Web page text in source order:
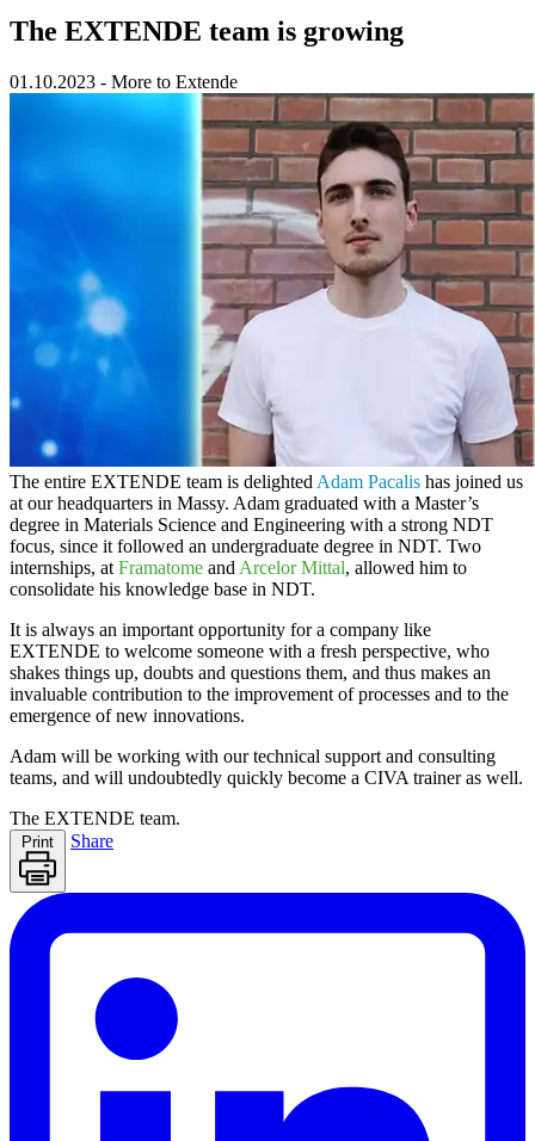
The EXTENDE team is growing
01.10.2023 - More to Extende
The entire EXTENDE team is delighted Adam Pacalis has joined us
at our headquarters in Massy. Adam graduated with a Master’s
degree in Materials Science and Engineering with a strong NDT
focus, since it followed an undergraduate degree in NDT. Two
internships, at Framatome and Arcelor Mittal, allowed him to
consolidate his knowledge base in NDT.
It is always an important opportunity for a company like
EXTENDE to welcome someone with a fresh perspective, who
shakes things up, doubts and questions them, and thus makes an
invaluable contribution to the improvement of processes and to the
emergence of new innovations.
Adam will be working with our technical support and consulting
teams, and will undoubtedly quickly become a CIVA trainer as well.
The EXTENDE team.
Print Share